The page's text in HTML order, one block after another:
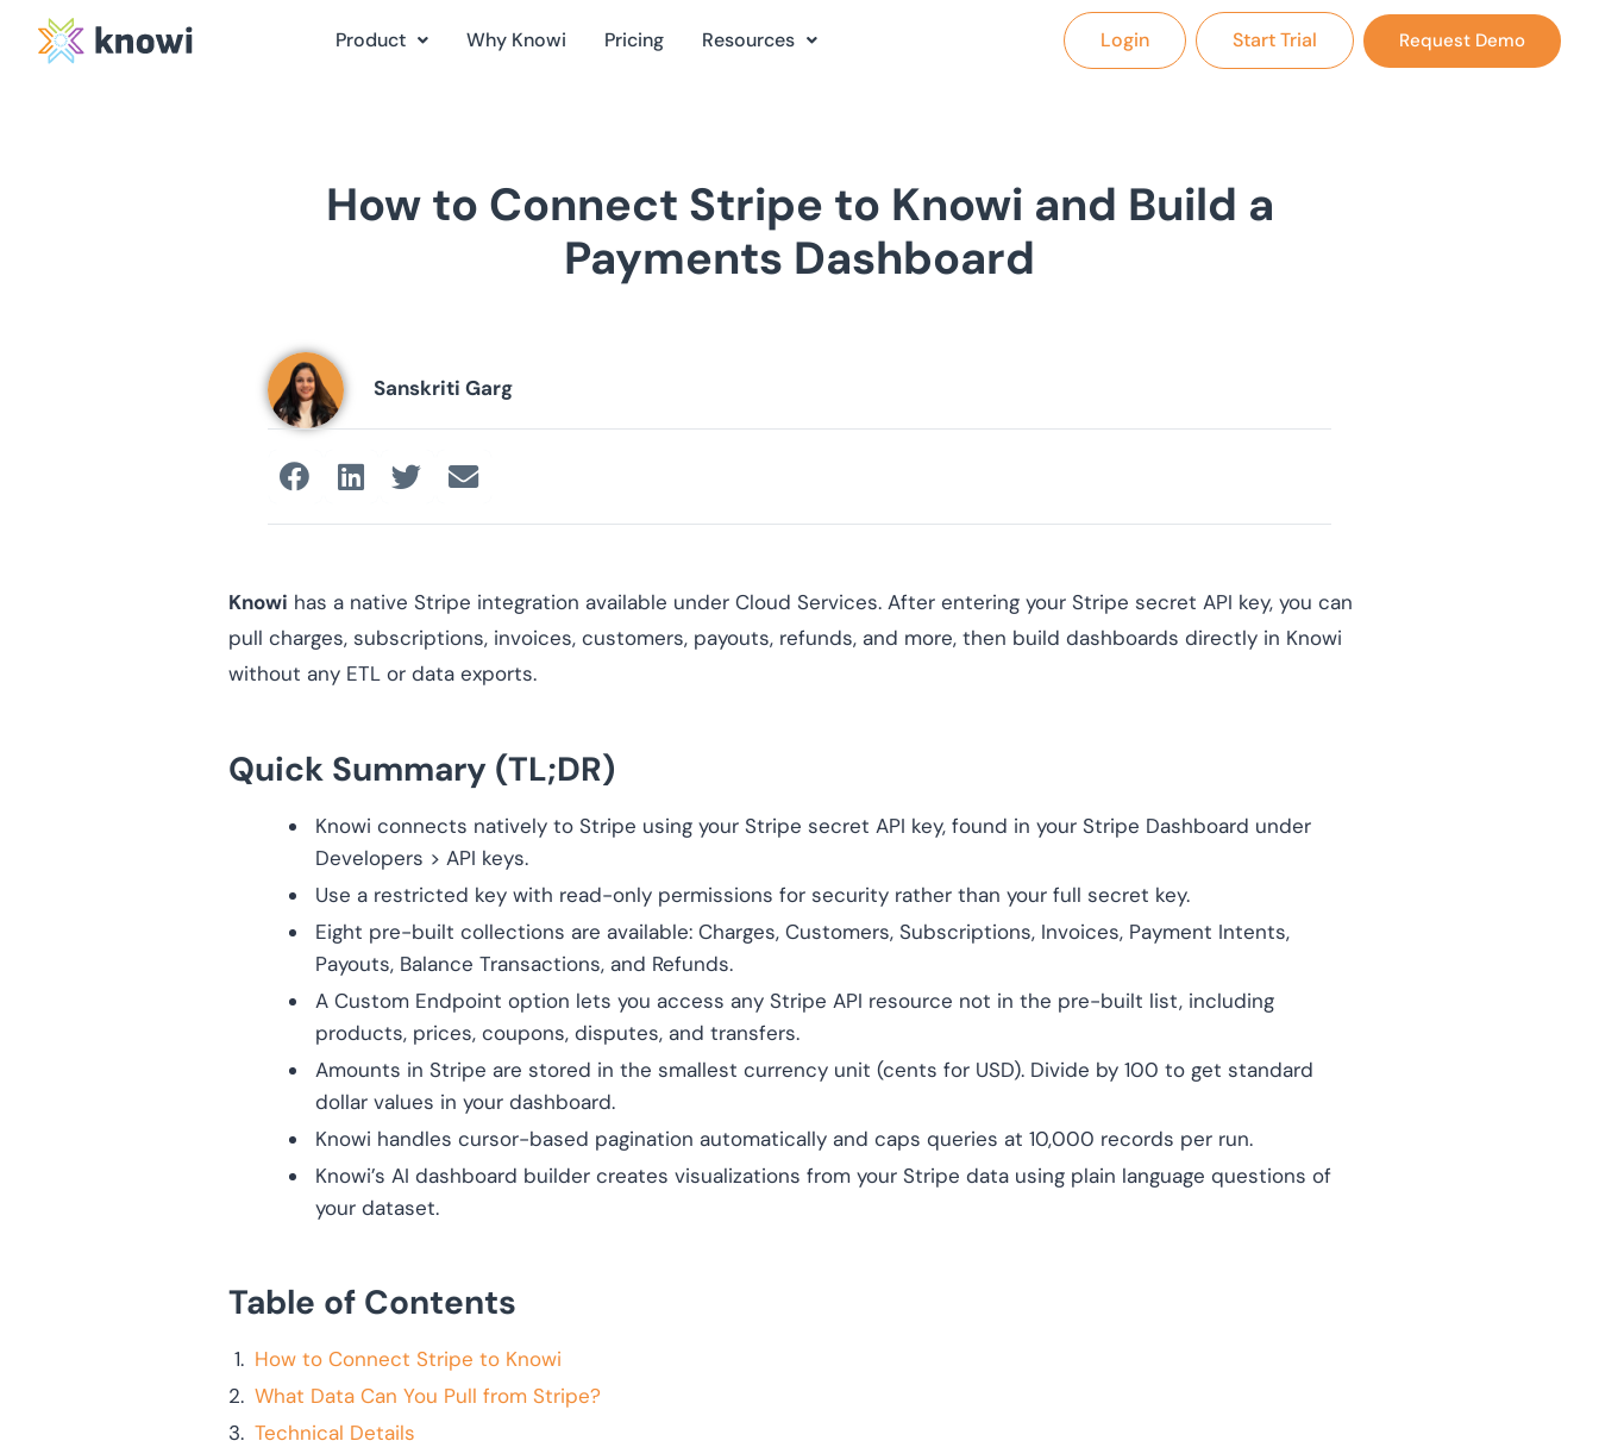
Product Why Knowi Pricing Resources Login Start Trial Request Demo
How to Connect Stripe to Knowi and Build a
Payments Dashboard
Sanskriti Garg
Knowi has a native Stripe integration available under Cloud Services. After entering your Stripe secret API key, you can
pull charges, subscriptions, invoices, customers, payouts, refunds, and more, then build dashboards directly in Knowi
without any ETL or data exports.
Quick Summary (TL;DR)
Knowi connects natively to Stripe using your Stripe secret API key, found in your Stripe Dashboard under
Developers > API keys.
Use a restricted key with read-only permissions for security rather than your full secret key.
Eight pre-built collections are available: Charges, Customers, Subscriptions, Invoices, Payment Intents,
Payouts, Balance Transactions, and Refunds.
A Custom Endpoint option lets you access any Stripe API resource not in the pre-built list, including
products, prices, coupons, disputes, and transfers.
Amounts in Stripe are stored in the smallest currency unit (cents for USD). Divide by 100 to get standard
dollar values in your dashboard.
Knowi handles cursor-based pagination automatically and caps queries at 10,000 records per run.
Knowi’s AI dashboard builder creates visualizations from your Stripe data using plain language questions of
your dataset.
Table of Contents
How to Connect Stripe to Knowi
What Data Can You Pull from Stripe?
Technical Details